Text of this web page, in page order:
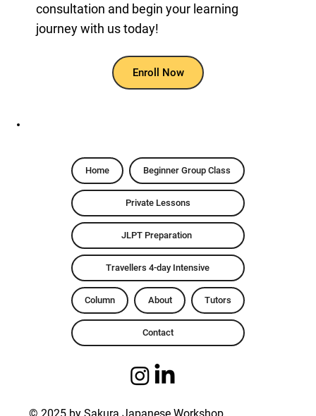
consultation and begin your learning
journey with us today!
Enroll Now
Home Beginner Group Class
Private Lessons
JLPT Preparation
Travellers 4-day Intensive
Column About Tutors
Contact